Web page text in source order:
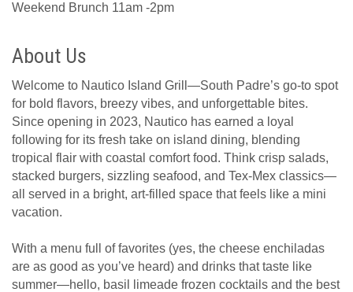
Weekend Brunch 11am -2pm
About Us
Welcome to Nautico Island Grill—South Padre’s go-to spot
for bold flavors, breezy vibes, and unforgettable bites.
Since opening in 2023, Nautico has earned a loyal
following for its fresh take on island dining, blending
tropical flair with coastal comfort food. Think crisp salads,
stacked burgers, sizzling seafood, and Tex-Mex classics—
all served in a bright, art-filled space that feels like a mini
vacation.
With a menu full of favorites (yes, the cheese enchiladas
are as good as you’ve heard) and drinks that taste like
summer—hello, basil limeade frozen cocktails and the best